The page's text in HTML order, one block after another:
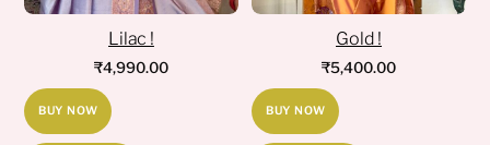
Lilac !
₹4,990.00
BUY NOW
Gold !
₹5,400.00
BUY NOW